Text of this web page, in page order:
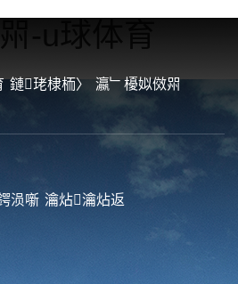
-u球体育
鏈珯棣栭〉 瀛﹂櫌姒傚喌
涢噺 瀹炶瀹炶返